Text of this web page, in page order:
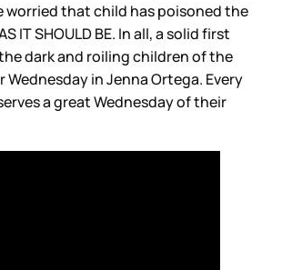
worried that child has poisoned the
IT SHOULD BE. In all, a solid first
dark and roiling children of the
in Jenna Ortega. Every
a great Wednesday of their